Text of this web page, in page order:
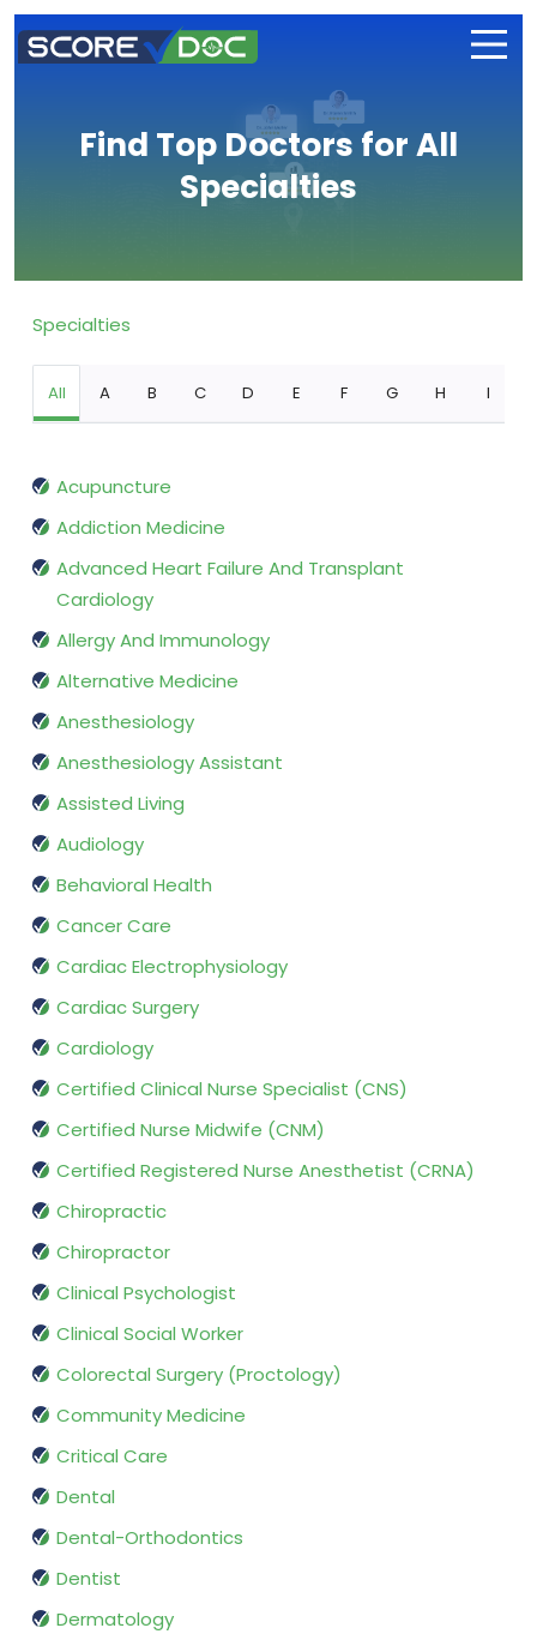
Find Top Doctors for All
Specialties
Specialties
All A B C D E F G H I
Acupuncture
Addiction Medicine
Advanced Heart Failure And Transplant
Cardiology
Allergy And Immunology
Alternative Medicine
Anesthesiology
Anesthesiology Assistant
Assisted Living
Audiology
Behavioral Health
Cancer Care
Cardiac Electrophysiology
Cardiac Surgery
Cardiology
Certified Clinical Nurse Specialist (CNS)
Certified Nurse Midwife (CNM)
Certified Registered Nurse Anesthetist (CRNA)
Chiropractic
Chiropractor
Clinical Psychologist
Clinical Social Worker
Colorectal Surgery (Proctology)
Community Medicine
Critical Care
Dental
Dental-Orthodontics
Dentist
Dermatology